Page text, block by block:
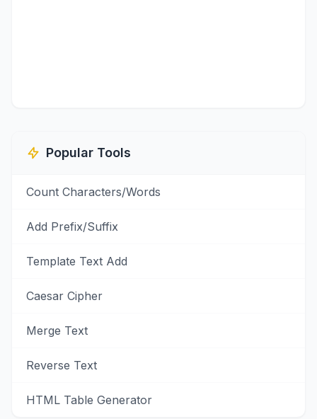
Popular Tools
Count Characters/Words
Add Prefix/Suffix
Template Text Add
Caesar Cipher
Merge Text
Reverse Text
HTML Table Generator